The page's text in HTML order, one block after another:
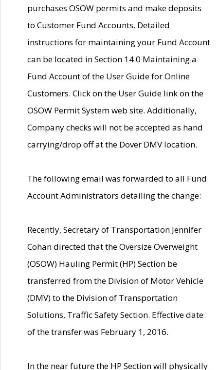
purchases OSOW permits and make deposits
to Customer Fund Accounts. Detailed
instructions for maintaining your Fund Account
can be located in Section 14.0 Maintaining a
Fund Account of the User Guide for Online
Customers. Click on the User Guide link on the
OSOW Permit System web site. Additionally,
Company checks will not be accepted as hand
carrying/drop off at the Dover DMV location.
The following email was forwarded to all Fund
Account Administrators detailing the change:
Recently, Secretary of Transportation Jennifer
Cohan directed that the Oversize Overweight
(OSOW) Hauling Permit (HP) Section be
transferred from the Division of Motor Vehicle
(DMV) to the Division of Transportation
Solutions, Traffic Safety Section. Effective date
of the transfer was February 1, 2016.
In the near future the HP Section will physically